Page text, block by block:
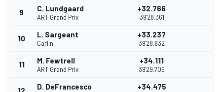
9 C. Lundgaard
ART Grand Prix
+32.766
39'28.361
10 L. Sargeant
Carlin
+33.237
39'28.832
11 M. Fewtrell
ART Grand Prix
+34.111
39'29.706
D. DeFrancesco +34.475